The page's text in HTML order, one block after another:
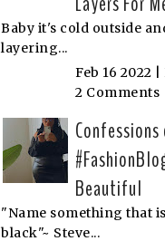
Baby it's cold outside
layering...
Feb 16 2022 |
2 Comments
Beautiful
"Name something that
black"~ Steve...